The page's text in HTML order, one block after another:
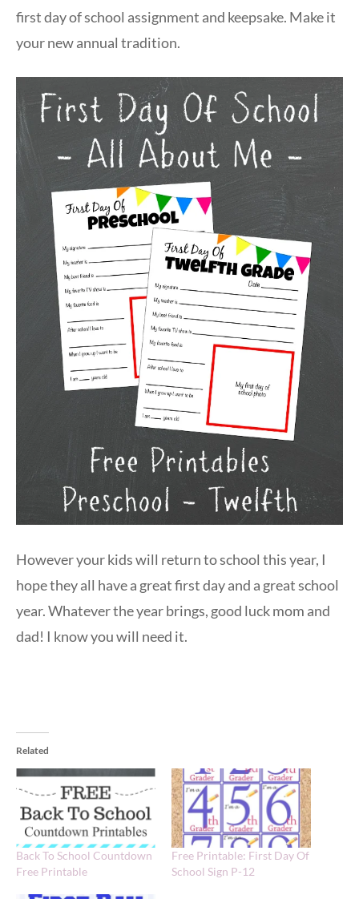
first day of school assignment and keepsake. Make it
your new annual tradition.
However your kids will return to school this year, I
hope they all have a great first day and a great school
year. Whatever the year brings, good luck mom and
dad! I know you will need it.
Related
Back To School Countdown
Free Printable
Free Printable: First Day Of
School Sign P-12